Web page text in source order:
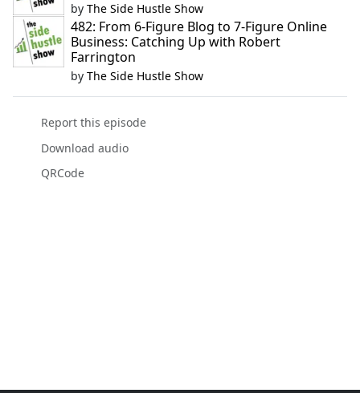
by The Side Hustle Show
482: From 6-Figure Blog to 7-Figure Online
Business: Catching Up with Robert
Farrington
by The Side Hustle Show
Report this episode
Download audio
QRCode